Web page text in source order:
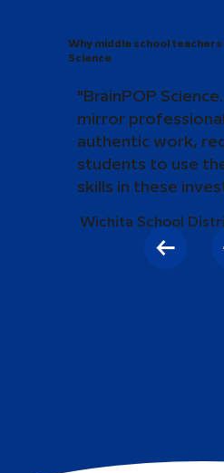
Why middle school teachers
Science
"BrainPOP
mirror
authentic work,
students to use
skills in these
Wichita School